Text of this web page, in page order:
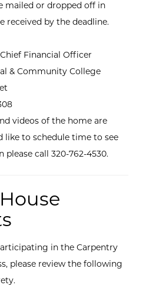
mailed or dropped off in
received by the deadline.
Financial Officer
& Community College
videos of the home are
like to schedule time to see
call 320-762-4530.
in the Carpentry
please review the following